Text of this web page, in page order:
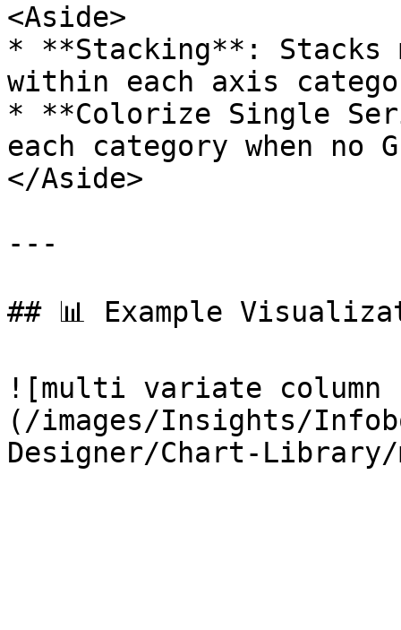
<Aside>
* **Stacking**: Stacks
within each axis
* **Colorize Single
each category when no
</Aside>
---
## 📊 Example
![multi variate column
(/images/Insights/